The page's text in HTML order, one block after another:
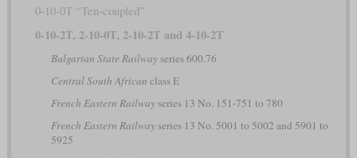
0-10-0T “Ten-coupled”
0-10-2T, 2-10-0T, 2-10-2T and 4-10-2T
Bulgarian State Railwayseries 600.76
Central South African class E
French Eastern Railwayseries 13 No. 151-751 to 780
French Eastern Railwayseries 13 No. 5001 to 5002 and 5901 to
5925